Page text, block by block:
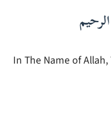
In The Name of